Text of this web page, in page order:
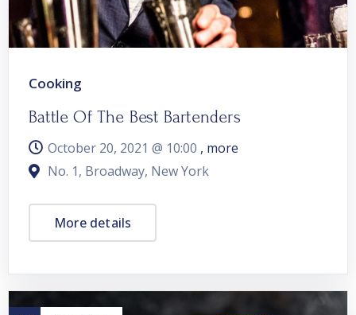
Cooking
Battle Of The Best Bartenders
October 20, 2021 @ 10:00 , more
No. 1, Broadway, New York
More details